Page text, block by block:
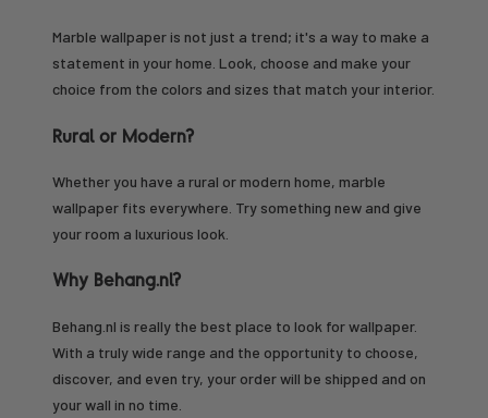
Marble wallpaper is not just a trend; it's a way to make a
statement in your home. Look, choose and make your
choice from the colors and sizes that match your interior.
Rural or Modern?
Whether you have a rural or modern home, marble
wallpaper fits everywhere. Try something new and give
your room a luxurious look.
Why Behang.nl?
Behang.nl is really the best place to look for wallpaper.
With a truly wide range and the opportunity to choose,
discover, and even try, your order will be shipped and on
your wall in no time.